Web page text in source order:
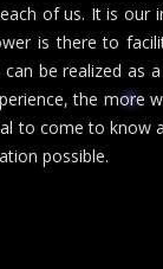
of us. It is our
is there to
be realized as
the more
to come to know
possible.